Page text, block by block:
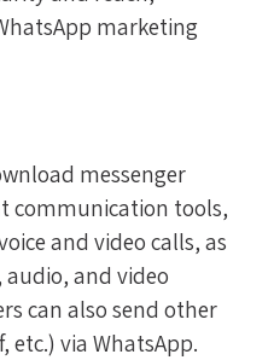
marketing
messenger
communication tools,
and video calls, as
audio, and video
can also send other
etc.) via WhatsApp.